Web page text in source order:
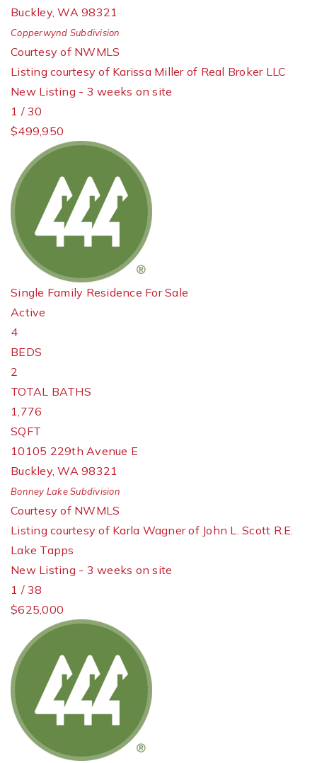
Buckley,WA 98321
Copperwynd Subdivision
Courtesy of NWMLS
Listing courtesy of Karissa Miller of Real Broker LLC
New Listing - 3 weeks on site
1 / 30
$499,950
Single Family Residence For Sale
Active
4
BEDS
2
TOTAL BATHS
1,776
SQFT
10105 229th Avenue E
Buckley,WA 98321
Bonney LakeSubdivision
Courtesy of NWMLS
Listing courtesy of Karla Wagner of John L. Scott R.E.
Lake Tapps
New Listing - 3 weeks on site
1 / 38
$625,000